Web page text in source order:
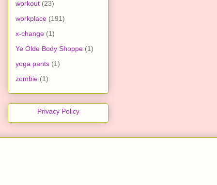
workout (23)
workplace (191)
x-change (1)
Ye Olde Body Shoppe (1)
yoga pants (1)
zombie (1)
Privacy Policy